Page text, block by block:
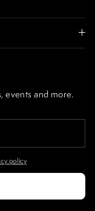
events and more.
policy